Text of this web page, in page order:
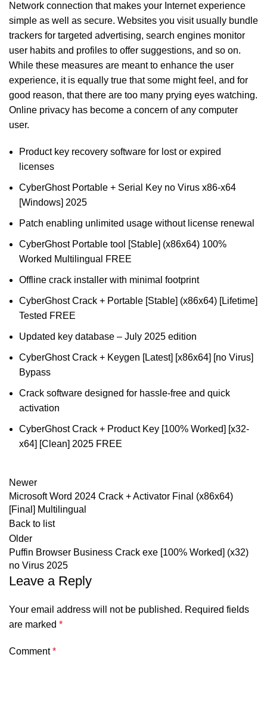
Network connection that makes your Internet experience
simple as well as secure. Websites you visit usually bundle
trackers for targeted advertising, search engines monitor
user habits and profiles to offer suggestions, and so on.
While these measures are meant to enhance the user
experience, it is equally true that some might feel, and for
good reason, that there are too many prying eyes watching.
Online privacy has become a concern of any computer
user.
Product key recovery software for lost or expired
licenses
CyberGhost Portable + Serial Key no Virus x86-x64
[Windows] 2025
Patch enabling unlimited usage without license renewal
CyberGhost Portable tool [Stable] (x86x64) 100%
Worked Multilingual FREE
Offline crack installer with minimal footprint
CyberGhost Crack + Portable [Stable] (x86x64) [Lifetime]
Tested FREE
Updated key database – July 2025 edition
CyberGhost Crack + Keygen [Latest] [x86x64] [no Virus]
Bypass
Crack software designed for hassle-free and quick
activation
CyberGhost Crack + Product Key [100% Worked] [x32-
x64] [Clean] 2025 FREE
Newer
Microsoft Word 2024 Crack + Activator Final (x86x64)
[Final] Multilingual
Back to list
Older
Puffin Browser Business Crack exe [100% Worked] (x32)
no Virus 2025
Leave a Reply
Your email address will not be published. Required fields
are marked *
Comment*